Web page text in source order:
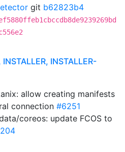
git b62823b4
INSTALLER-
allow creating manifests
connection #6251
coreos: update FCOS to